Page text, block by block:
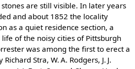
are still visible. In later years
and about 1852 the locality
as a quiet residence section, a
of the noisy cities of Pittsburgh
was among the first to erect a
Stra, W. A. Rodgers, J. J.